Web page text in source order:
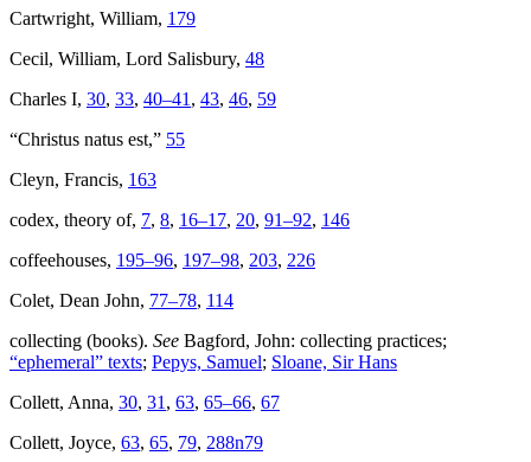
Cartwright, William, 179
Cecil, William, Lord Salisbury, 48
Charles I, 30, 33, 40–41 , 43, 46, 59
“Christus natus est,” 55
Cleyn, Francis, 163
codex, theory of, 7, 8, 16–17, 20, 91–92, 146
coffeehouses, 195–96, 197–98, 203, 226
Colet, Dean John, 77–78, 114
collecting (books). See Bagford, John: collecting practices;
“ephemeral” texts; Pepys, Samuel; Sloane, Sir Hans
Collett, Anna, 30, 31 , 63, 65–66, 67
Collett, Joyce, 63, 65, 79, 288n79